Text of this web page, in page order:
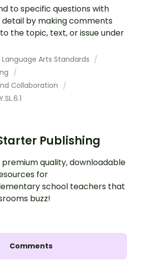
to specific questions with
by making comments
the topic, text, or issue under
Language Arts Standards
Collaboration
Publishing
quality, downloadable
for
school teachers that
buzz!
Comments